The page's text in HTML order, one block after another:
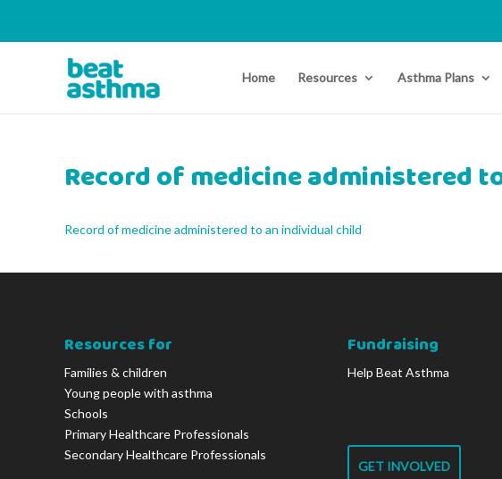
Home Resources Asthma Plans
Record of medicine administered
Record of medicine administered to an individual child
Resources for
Families & children
Young people with asthma
Schools
Primary Healthcare Professionals
Secondary Healthcare Professionals
Fundraising
Help Beat Asthma
GET INVOLVED